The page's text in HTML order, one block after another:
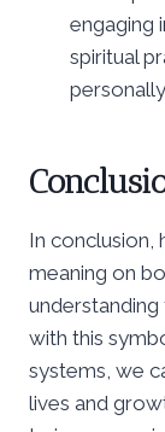
engaging
spiritual
In conclusion,
meaning on
with this
systems, we
lives and